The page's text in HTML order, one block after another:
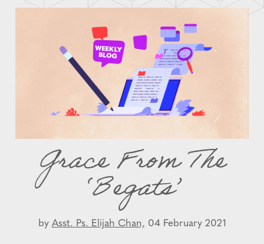
Grace From The
‘Begats’
by Asst. Ps. Elijah Chan, 04 February 2021